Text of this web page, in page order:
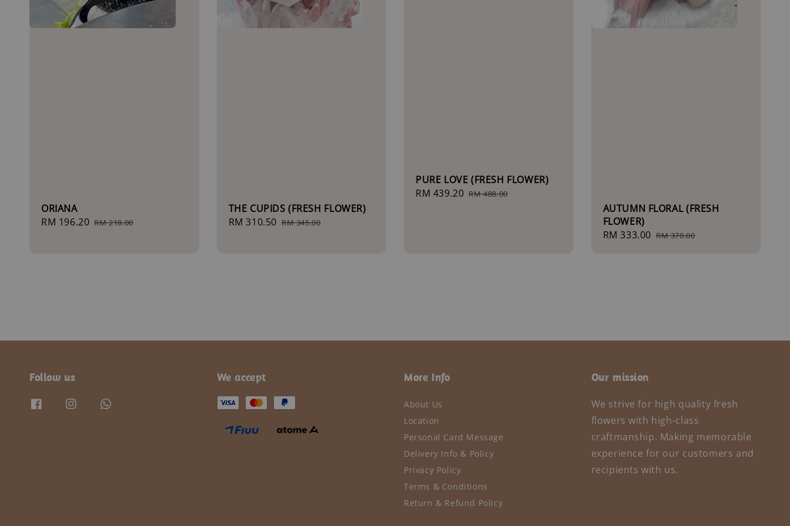
ORIANA
Sale
RM 196.20 Regular
RM 218.00
THE CUPIDS (FRESH FLOWER)
Sale
RM 310.50 Regular
RM 345.00
PURE LOVE (FRESH FLOWER)
Sale
RM 439.20 Regular
RM 488.00
AUTUMN FLORAL (FRESH
FLOWER)
Sale
RM 333.00 Regular
RM 370.00
Follow us We accept More Info
About Us
Location
Personal Card Message
Delivery Info & Policy
Privacy Policy
Terms & Conditions
Return & Refund Policy
Our mission
We strive for high quality fresh
flowers with high-class
craftmanship. Making memorable
experience for our customers and
recipients with us.